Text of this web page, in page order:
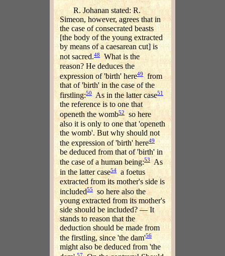
R. Johanan stated: R.
Simeon, however, agrees that in
the case of consecrated beasts
[the body of the young extracted
by means of a caesarean cut] is
not sacred.48What is the
reason? He deduces the
expression of 'birth' here49from
that of 'birth' in the case of the
firstling:50As in the latter case51
the reference is to one that
openeth the womb52so here
also it is only to one that 'openeth
the womb'. But why should not
the expression of 'birth' here49
be deduced from that of 'birth' in
the case of a human being:53
As
in the latter case54a foetus
extracted from its mother's side is
included55so here also the
young extracted from its mother's
side should be included? — It
stands to reason that the
deduction should be made from
the firstling, since 'the dam'56
might also be deduced from 'the
57